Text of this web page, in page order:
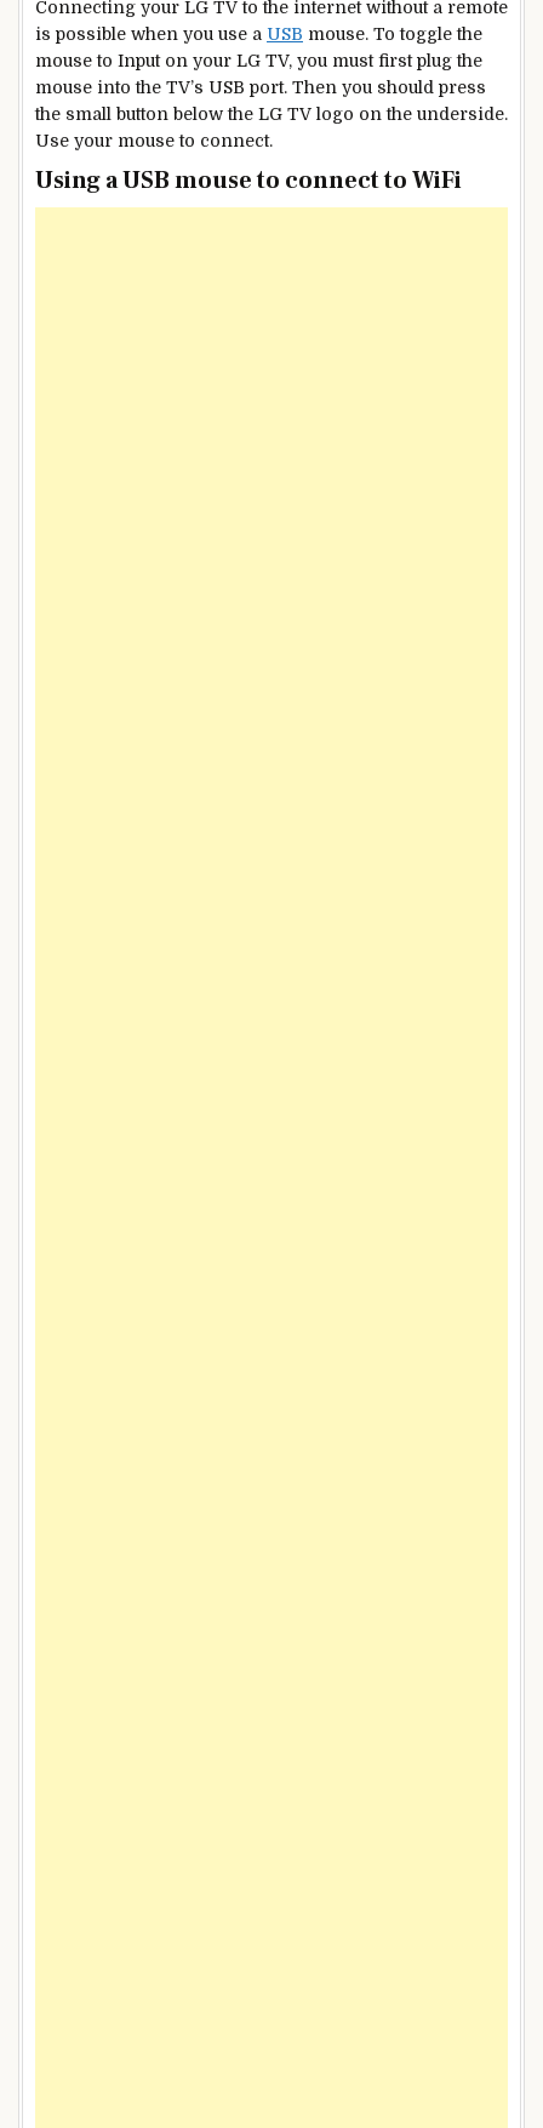
Connecting your LG TV to the internet without a remote
is possible when you use a USB mouse. To toggle the
mouse to Input on your LG TV, you must first plug the
mouse into the TV’s USB port. Then you should press
the small button below the LG TV logo on the underside.
Use your mouse to connect.
Using a USB mouse to connect to WiFi